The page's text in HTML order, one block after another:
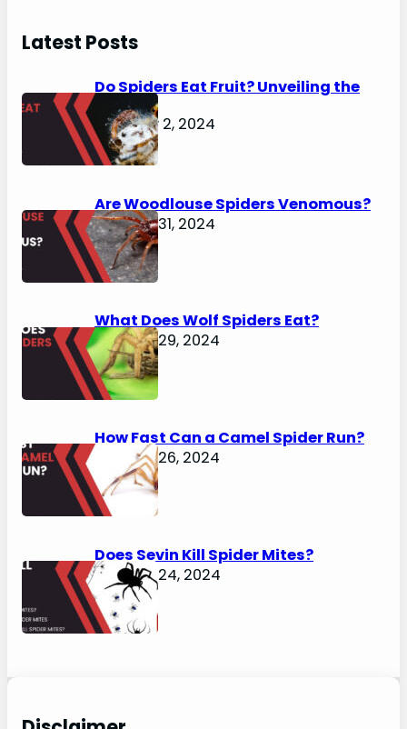
Latest Posts
Do Spiders Eat Fruit? Unveiling the
Secrets
February 2, 2024
Are Woodlouse Spiders Venomous?
January 31, 2024
What Does Wolf Spiders Eat?
January 29, 2024
How Fast Can a Camel Spider Run?
January 26, 2024
Does Sevin Kill Spider Mites?
January 24, 2024